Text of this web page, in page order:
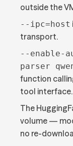
outside the
--ipc=host
transport.
--enable-
parser
function
tool interface.
The
volume —
no re-